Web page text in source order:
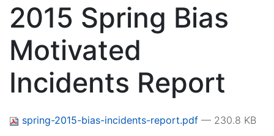
2015 Spring Bias
Motivated
Incidents Report
spring-2015-bias-incidents-report.pdf — 230.8 KB